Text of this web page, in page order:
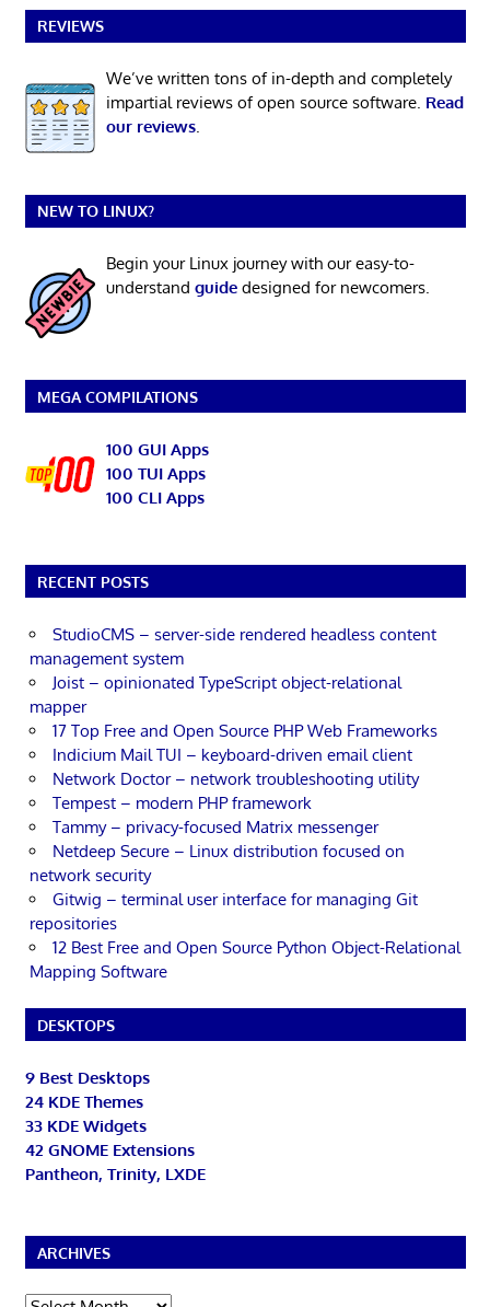
REVIEWS
We’ve written tons of in-depth and completely
impartial reviews of open source software. Read
our reviews.
NEW TO LINUX?
Begin your Linux journey with our easy-to-
understand guidedesigned for newcomers.
MEGA COMPILATIONS
100 GUI Apps
100 TUI Apps
100 CLI Apps
RECENT POSTS
StudioCMS – server-side rendered headless content
management system
Joist – opinionated TypeScript object-relational
mapper
17 Top Free and Open Source PHP Web Frameworks
Indicium Mail TUI – keyboard-driven email client
Network Doctor – network troubleshooting utility
Tempest – modern PHP framework
Tammy – privacy-focused Matrix messenger
Netdeep Secure – Linux distribution focused on
network security
Gitwig – terminal user interface for managing Git
repositories
12 Best Free and Open Source Python Object-Relational
Mapping Software
DESKTOPS
9 Best Desktops
24 KDE Themes
33 KDE Widgets
42 GNOME Extensions
Pantheon, Trinity, LXDE
ARCHIVES